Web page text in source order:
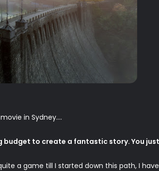
in Sydney....
budget to create a fantastic story. You
a game till I started down this path, I